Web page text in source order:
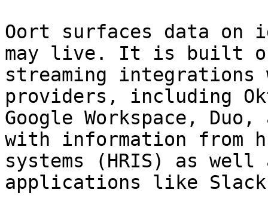
Oort surfaces data on
may live. It is built on
streaming
providers, including
Google Workspace,
with information from
systems (HRIS) as
applications like